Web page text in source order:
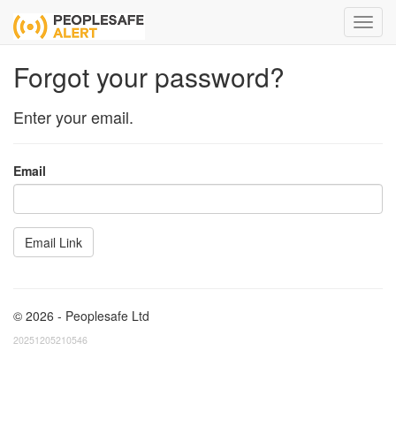
Forgot your password?
Enter your email.
Email
© 2026 - Peoplesafe Ltd
20251205210546